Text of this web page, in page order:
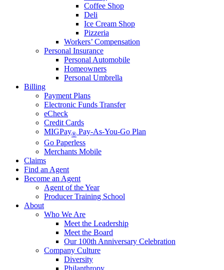
Coffee Shop
Deli
Ice Cream Shop
Pizzeria
Workers’ Compensation
Personal Insurance
Personal Automobile
Homeowners
Personal Umbrella
Billing
Payment Plans
Electronic Funds Transfer
eCheck
Credit Cards
MIGPay® Pay-As-You-Go Plan
Go Paperless
Merchants Mobile
Claims
Find an Agent
Become an Agent
Agent of the Year
Producer Training School
About
Who We Are
Meet the Leadership
Meet the Board
Our 100th Anniversary Celebration
Company Culture
Diversity